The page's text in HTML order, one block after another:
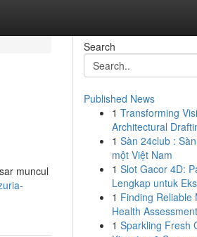
muncul
Search
Published News
1 Transforming
Architectural
1 Sàn 24club :
một Việt Nam
1 Slot Gacor 4D:
Lengkap untuk
1 Finding Reliable
Health
1 Sparkling Fresh